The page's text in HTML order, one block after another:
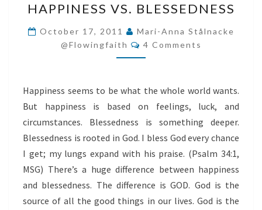
VS.
BLESSEDNESS
HAPPINESS VS. BLESSEDNESS
October 17, 2011
Mari-Anna Stålnacke
@flowingfaith
Comments
4 Comments
Happiness seems to be what the whole world wants.
But happiness is based on feelings, luck, and
circumstances. Blessedness is something deeper.
Blessedness is rooted in God. I bless God every chance
I get; my lungs expand with his praise. (Psalm 34:1,
MSG) There’s a huge difference between happiness
and blessedness. The difference is GOD. God is the
source of all the good things in our lives. God is the